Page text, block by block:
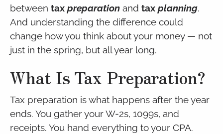
between tax preparation and tax planning.
And understanding the difference could
change how you think about your money — not
just in the spring, but all year long.
What Is Tax Preparation?
Tax preparation is what happens after the year
ends. You gather your W-2s, 1099s, and
receipts. You hand everything to your CPA.